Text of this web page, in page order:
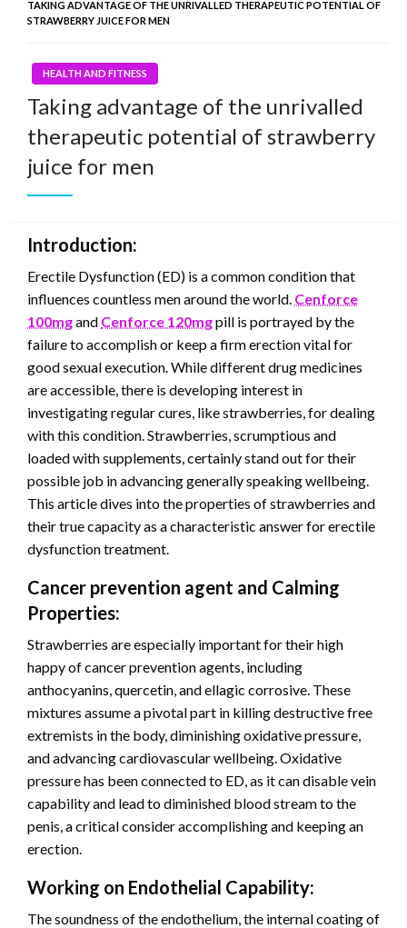
TAKING ADVANTAGE OF THE UNRIVALLED THERAPEUTIC POTENTIAL OF
STRAWBERRY JUICE FOR MEN
HEALTH AND FITNESS
Taking advantage of the unrivalled
therapeutic potential of strawberry
juice for men
Introduction:
Erectile Dysfunction (ED) is a common condition that
influences countless men around the world. Cenforce
100mgand Cenforce 120mgpill is portrayed by the
failure to accomplish or keep a firm erection vital for
good sexual execution. While different drug medicines
are accessible, there is developing interest in
investigating regular cures, like strawberries, for dealing
with this condition. Strawberries, scrumptious and
loaded with supplements, certainly stand out for their
possible job in advancing generally speaking wellbeing.
This article dives into the properties of strawberries and
their true capacity as a characteristic answer for erectile
dysfunction treatment.
Cancer prevention agent and Calming
Properties:
Strawberries are especially important for their high
happy of cancer prevention agents, including
anthocyanins, quercetin, and ellagic corrosive. These
mixtures assume a pivotal part in killing destructive free
extremists in the body, diminishing oxidative pressure,
and advancing cardiovascular wellbeing. Oxidative
pressure has been connected to ED, as it can disable vein
capability and lead to diminished blood stream to the
penis, a critical consider accomplishing and keeping an
erection.
Working on Endothelial Capability:
The soundness of the endothelium, the internal coating of